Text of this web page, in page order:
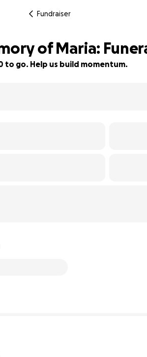
Fundraiser
of Maria:
to go. Help us build momentum.